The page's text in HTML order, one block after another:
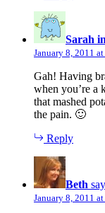
Sarah
January 8, 2011
Gah! Having
when you’re a
that mashed
the pain. 🙂
Reply
Beth
January 8, 2011